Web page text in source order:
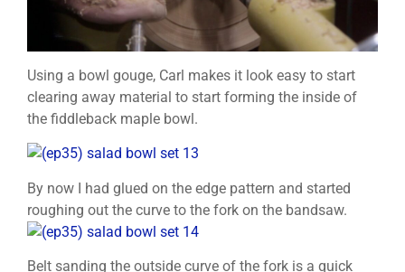
Using a bowl gouge, Carl makes it look easy to start
clearing away material to start forming the inside of
the fiddleback maple bowl.
By now I had glued on the edge pattern and started
roughing out the curve to the fork on the bandsaw.
Belt sanding the outside curve of the fork is a quick